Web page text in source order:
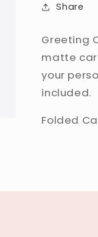
Share
Greeting
matte
your
included.
Folded